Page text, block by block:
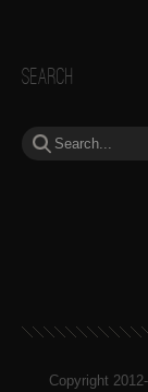
Search
Copyright